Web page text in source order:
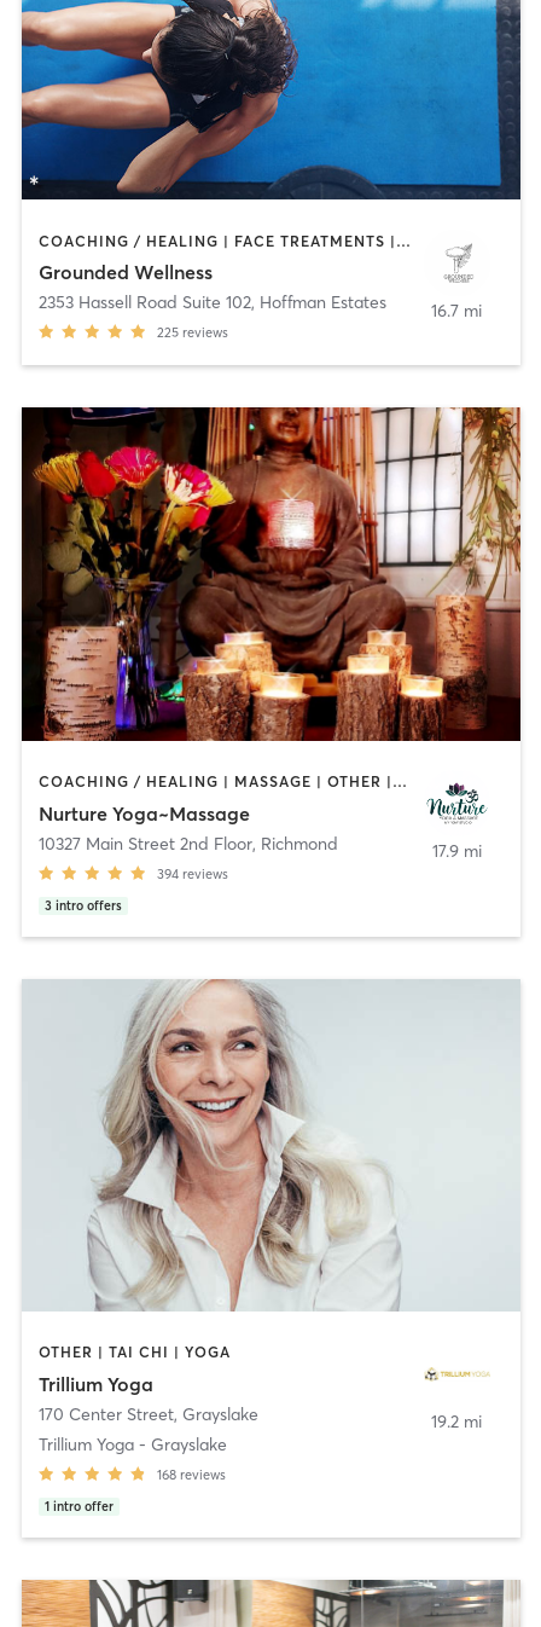
COACHING / HEALING | FACE TREATMENTS | HEATED THERAPY | MASSAGE | MED SPA | MEDITATION | OTHER | PERSONAL TRAINING | TAI CHI | WATER THERAPY | YOGA
Grounded Wellness
2353 Hassell Road Suite 102, Hoffman Estates
225 reviews
16.7 mi
COACHING / HEALING | MASSAGE | OTHER | YOGA
Nurture Yoga~Massage
10327 Main Street 2nd Floor, Richmond
394 reviews
3 intro offers
17.9 mi
OTHER | TAI CHI | YOGA
Trillium Yoga
170 Center Street, Grayslake
Trillium Yoga - Grayslake
168 reviews
1 intro offer
19.2 mi